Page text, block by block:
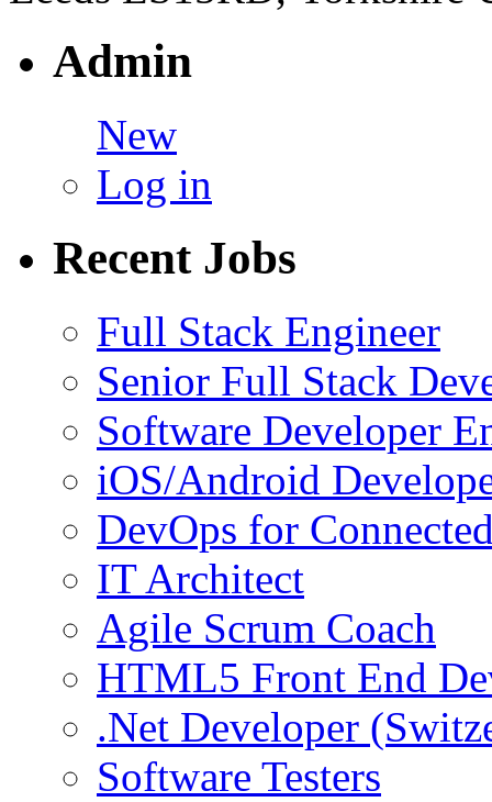
Admin
New
Log in
Recent Jobs
Full Stack Engineer
Senior Full Stack
Software Developer
iOS/Android
DevOps for
IT Architect
Agile Scrum Coach
HTML5 Front End
.Net Developer
Software Testers